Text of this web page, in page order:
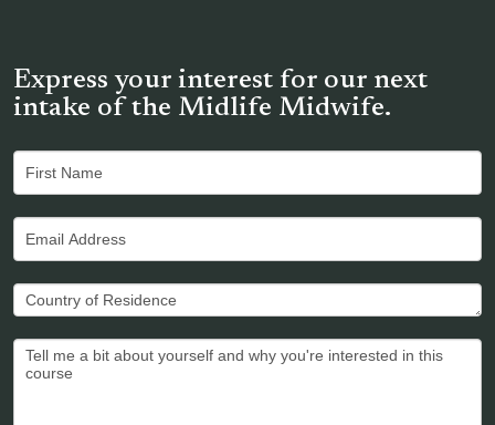
Express your interest for our next
intake of the Midlife Midwife.